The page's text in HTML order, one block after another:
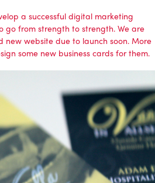
a successful digital marketing
go from strength to strength. We are
website due to launch soon. More
some new business cards for them.